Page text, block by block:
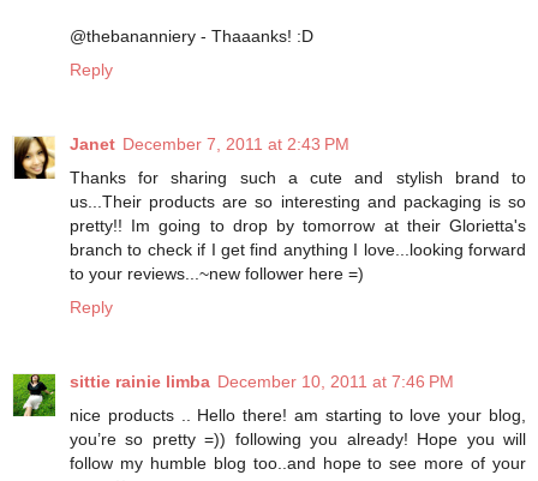
@thebananniery - Thaaanks! :D
Reply
Janet December 7, 2011 at 2:43 PM
Thanks for sharing such a cute and stylish brand to
us...Their products are so interesting and packaging is so
pretty!! Im going to drop by tomorrow at their Glorietta's
branch to check if I get find anything I love...looking forward
to your reviews...~new follower here =)
Reply
sittie rainie limba December 10, 2011 at 7:46 PM
nice products .. Hello there! am starting to love your blog,
you’re so pretty =)) following you already! Hope you will
follow my humble blog too..and hope to see more of your